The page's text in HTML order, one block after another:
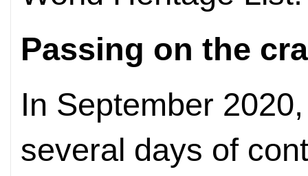
Passing on the
In September
several days of